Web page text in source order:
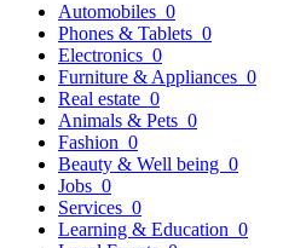
Automobiles 0
Phones & Tablets 0
Electronics 0
Furniture & Appliances 0
Real estate 0
Animals & Pets 0
Fashion 0
Beauty & Well being 0
Jobs 0
Services 0
Learning & Education 0